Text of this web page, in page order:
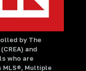
by The
and
who are
MLS®, Multiple